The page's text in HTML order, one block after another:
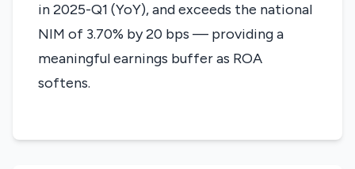
in 2025-Q1 (YoY), and exceeds the national
NIM of 3.70% by 20 bps — providing a
meaningful earnings buffer as ROA
softens.